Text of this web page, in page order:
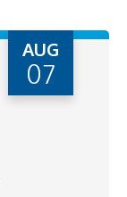
AUG
07